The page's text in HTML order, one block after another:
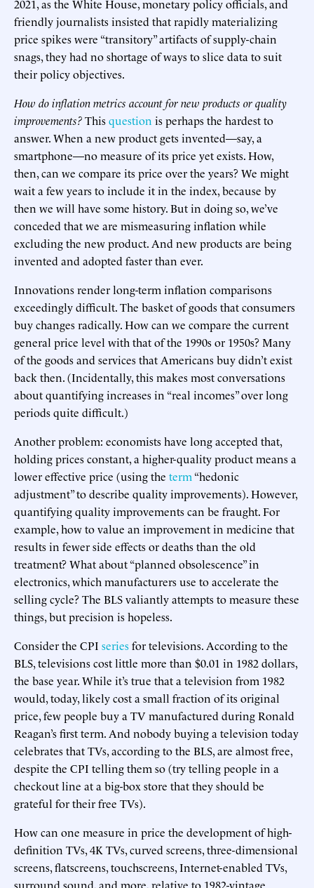
2021, as the White House, monetary policy officials, and
friendly journalists insisted that rapidly materializing
price spikes were “transitory” artifacts of supply-chain
snags, they had no shortage of ways to slice data to suit
their policy objectives.
How do inflation metrics account for new products or quality
improvements?Thisquestion is perhaps the hardest to
answer. When a new product gets invented—say, a
smartphone—no measure of its price yet exists. How,
then, can we compare its price over the years? We might
wait a few years to include it in the index, because by
then we will have some history. But in doing so, we’ve
conceded that we are mismeasuring inflation while
excluding the new product. And new products are being
invented and adopted faster than ever.
Innovations render long-term inflation comparisons
exceedingly difficult. The basket of goods that consumers
buy changes radically. How can we compare the current
general price level with that of the 1990s or 1950s? Many
of the goods and services that Americans buy didn’t exist
back then. (Incidentally, this makes most conversations
about quantifying increases in “real incomes” over long
periods quite difficult.)
Another problem: economists have long accepted that,
holding prices constant, a higher-quality product means a
lower effective price (using the term “hedonic
adjustment” to describe quality improvements). However,
quantifying quality improvements can be fraught. For
example, how to value an improvement in medicine that
results in fewer side effects or deaths than the old
treatment? What about “planned obsolescence” in
electronics, which manufacturers use to accelerate the
selling cycle? The BLS valiantly attempts to measure these
things, but precision is hopeless.
Consider the CPI seriesfor televisions. According to the
BLS, televisions cost little more than $0.01 in 1982 dollars,
the base year. While it’s true that a television from 1982
would, today, likely cost a small fraction of its original
price, few people buy a TV manufactured during Ronald
Reagan’s first term. And nobody buying a television today
celebrates that TVs, according to the BLS, are almost free,
despite the CPI telling them so (try telling people in a
checkout line at a big-box store that they should be
grateful for their free TVs).
How can one measure in price the development of high-
definition TVs, 4K TVs, curved screens, three-dimensional
screens, flatscreens, touchscreens, Internet-enabled TVs,
surround sound, and more, relative to 1982-vintage